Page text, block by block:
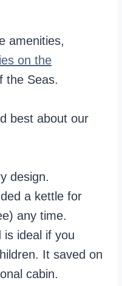
amenities,
on the
the Seas.
best about our
design.
a kettle for
any time.
is ideal if you
It saved on
cabin.